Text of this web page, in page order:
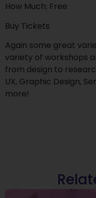
How Much: Free
Buy Tickets
Again some great
variety of workshops
from design to
UX, Graphic Design,
more!